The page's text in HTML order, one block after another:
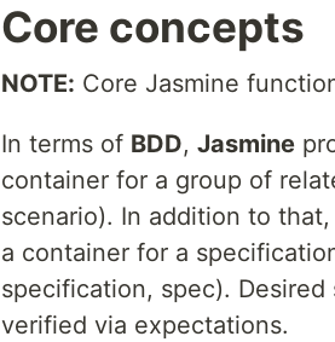
Core concepts
NOTE: Core Jasmine
In terms of BDD, Jasmine
container for a group of
scenario). In addition to
a container for a
specification, spec).
verified via expectations.